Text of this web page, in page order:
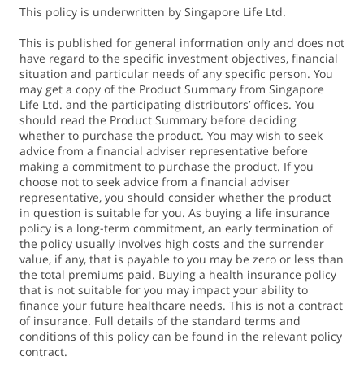
Sum Assured of S$150,000 for SGD-denominated plans and
Guaranteed Cash Benefit (GCB) will be calculated as GCB ÷
12, and Monthly Cash Bonus (CB) as CB ÷ a conversion
factor, which is non-guaranteed and determined by us.
Please refer to the Policy Illustration for more details.
2. The Loyalty Bonus is non-guaranteed and will be payable
every five years, starting five years after the end of
Accumulation Period.
If Monthly Income is chosen, Loyalty Bonus will be payable
monthly across 12 months once every 5 years. The Monthly
Loyalty Bonus will be calculated as Loyalty Bonus ÷ a
conversion factor, which is non-guaranteed and
determined by us.
Loyalty Bonus (% of Sum Assured) indicated below are
based on the higher and lower illustrated investment rates
of return per annum as illustrated in the Policy Illustration.
This policy is underwritten by Singapore Life Ltd.
This is published for general information only and does not
have regard to the specific investment objectives, financial
situation and particular needs of any specific person. You
may get a copy of the Product Summary from Singapore
Life Ltd. and the participating distributors’ offices. You
should read the Product Summary before deciding
whether to purchase the product. You may wish to seek
advice from a financial adviser representative before
making a commitment to purchase the product. If you
choose not to seek advice from a financial adviser
representative, you should consider whether the product
in question is suitable for you. As buying a life insurance
policy is a long-term commitment, an early termination of
the policy usually involves high costs and the surrender
value, if any, that is payable to you may be zero or less than
the total premiums paid. Buying a health insurance policy
that is not suitable for you may impact your ability to
finance your future healthcare needs. This is not a contract
of insurance. Full details of the standard terms and
conditions of this policy can be found in the relevant policy
contract.